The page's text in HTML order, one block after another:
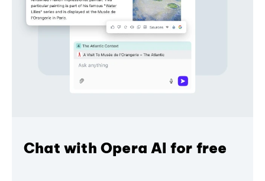
Chat with Opera AI for free